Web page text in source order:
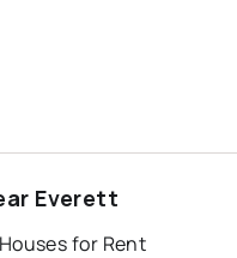
Everett
for Rent